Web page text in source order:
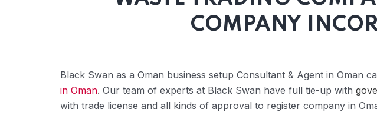
COMPANY
Black Swan as a Oman business setup Consultant & Agent in Oman
in Oman. Our team of experts at Black Swan have full tie-up with
with trade license and all kinds of approval to register company in